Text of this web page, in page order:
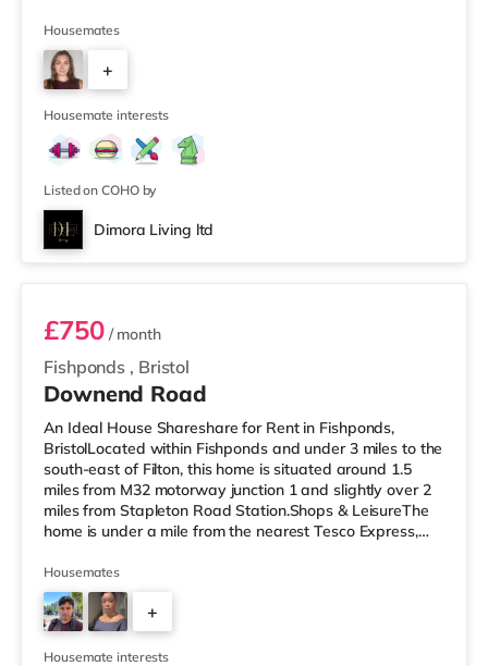
supermarket (1.5 miles away) within easy reach. For
those who enjoy the cinema, there is a Vue cinema
slightly over 2 miles from the home at Longwell Green
Leisure Centre in Bristol. There is also a Showcase
cinema 2.2 mile
Housemates
+
2
Housemate interests
Listed on COHO by
Dimora Living ltd
Room 3
Fishponds , Bristol
£750/ month
Downend Road
An Ideal House Shareshare for Rent in Fishponds,
BristolLocated within Fishponds and under 3 miles to the
south-east of Filton, this home is situated around 1.5
miles from M32 motorway junction 1 and slightly over 2
miles from Stapleton Road Station.Shops & LeisureThe
home is under a mile from the nearest Tesco Express,
mile away) and a Tesco supermarket (under 2 miles
away) within easy reach. If you enjoy the cinema, there
is a Vue cinema around 2.5 miles away at Longwell
Green Leisure Centre in Bristol. There is also a Showcase
cinema un
Housemates
+
3
Housemate interests